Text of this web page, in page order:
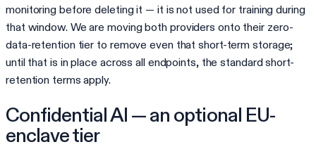
monitoring before deleting it — it is not used for training during
that window. We are moving both providers onto their zero-
data-retention tier to remove even that short-term storage;
until that is in place across all endpoints, the standard short-
retention terms apply.
Confidential AI — an optional EU-
enclave tier